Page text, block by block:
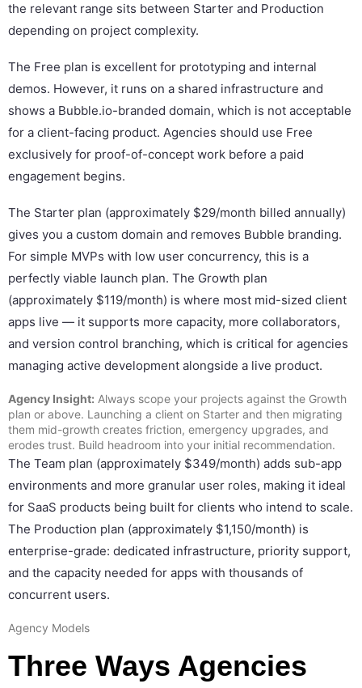
the relevant range sits between Starter and Production
depending on project complexity.
The Free plan is excellent for prototyping and internal
demos. However, it runs on a shared infrastructure and
shows a Bubble.io-branded domain, which is not acceptable
for a client-facing product. Agencies should use Free
exclusively for proof-of-concept work before a paid
engagement begins.
The Starter plan (approximately $29/month billed annually)
gives you a custom domain and removes Bubble branding.
For simple MVPs with low user concurrency, this is a
perfectly viable launch plan. The Growth plan
(approximately $119/month) is where most mid-sized client
apps live — it supports more capacity, more collaborators,
and version control branching, which is critical for agencies
managing active development alongside a live product.
Agency Insight: Always scope your projects against the Growth
plan or above. Launching a client on Starter and then migrating
them mid-growth creates friction, emergency upgrades, and
erodes trust. Build headroom into your initial recommendation.
The Team plan (approximately $349/month) adds sub-app
environments and more granular user roles, making it ideal
for SaaS products being built for clients who intend to scale.
The Production plan (approximately $1,150/month) is
enterprise-grade: dedicated infrastructure, priority support,
and the capacity needed for apps with thousands of
concurrent users.
Agency Models
Three Ways Agencies